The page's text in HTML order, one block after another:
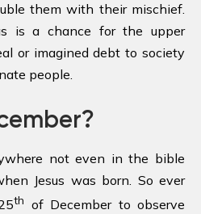
them with their mischief.
is a chance for the upper
or imagined debt to society
people.
not even in the bible
Jesus was born. So ever
th
of December to observe